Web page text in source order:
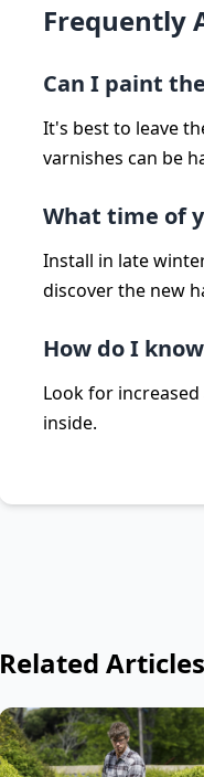
Frequently
Can I paint
It's best to leave
varnishes can be
What time of
Install in late
discover the new
How do I
Look for
inside.
Related Articles